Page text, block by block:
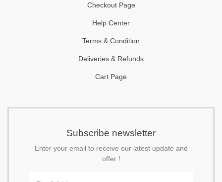
Checkout Page
Help Center
Terms & Condition
Deliveries & Refunds
Cart Page
Subscribe newsletter
Enter your email to receive our latest update and
offer !